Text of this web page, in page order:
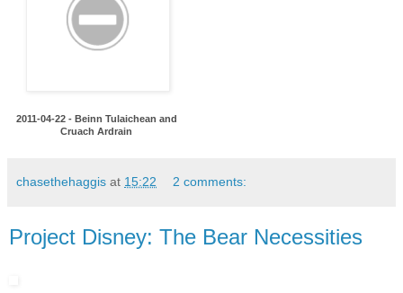
2011-04-22 - Beinn Tulaichean and
Cruach Ardrain
chasethehaggis at 15:22 2 comments:
Project Disney: The Bear Necessities